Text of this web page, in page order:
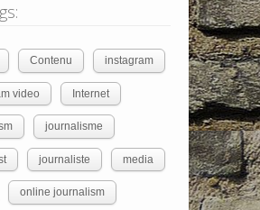
Contenu instagram
video Internet
journalisme
journaliste media
online journalism